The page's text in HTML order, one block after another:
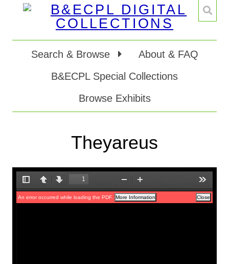
Search & Browse
About & FAQ
B&ECPL Special Collections
Browse Exhibits
Theyareus